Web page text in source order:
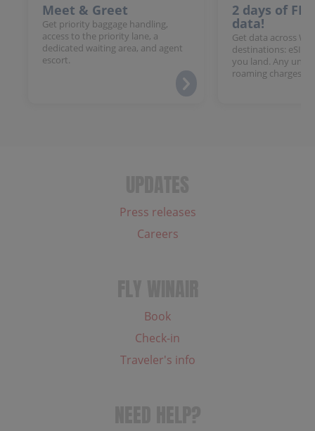
Meet & Greet
Get priority baggage handling,
access to the priority lane, a
dedicated waiting area, and agent
escort.
2 days of
data!
Get data across
destinations: eSIM
you land. Any
roaming charges.
Press releases
Careers
Book
Check-in
Traveler's info